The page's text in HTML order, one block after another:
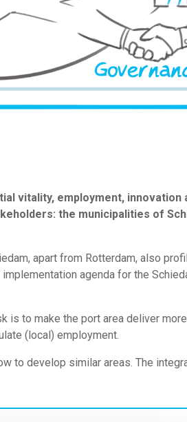
vitality, employment, innovation
the municipalities of
apart from Rotterdam, also
agenda for the
is to make the port area deliver
(local) employment.
to develop similar areas. The